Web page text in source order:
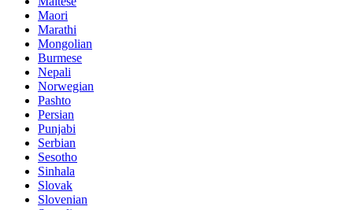
Maori
Marathi
Mongolian
Burmese
Nepali
Norwegian
Pashto
Persian
Punjabi
Serbian
Sesotho
Sinhala
Slovak
Slovenian